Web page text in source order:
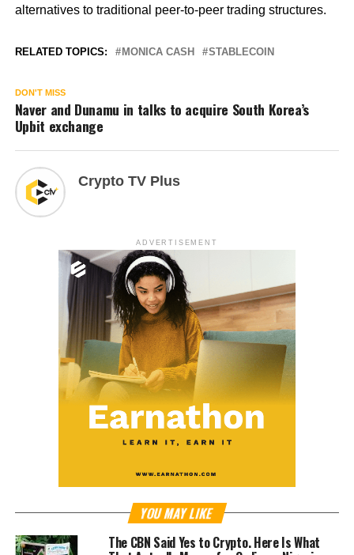
alternatives to traditional peer-to-peer trading structures.
RELATED TOPICS: MONICA CASH STABLECOIN
DON'T MISS
Naver and Dunamu in talks to acquire South Korea’s
Upbit exchange
Crypto TV Plus
ADVERTISEMENT
YOU MAY LIKE
The CBN Said Yes to Crypto. Here Is What